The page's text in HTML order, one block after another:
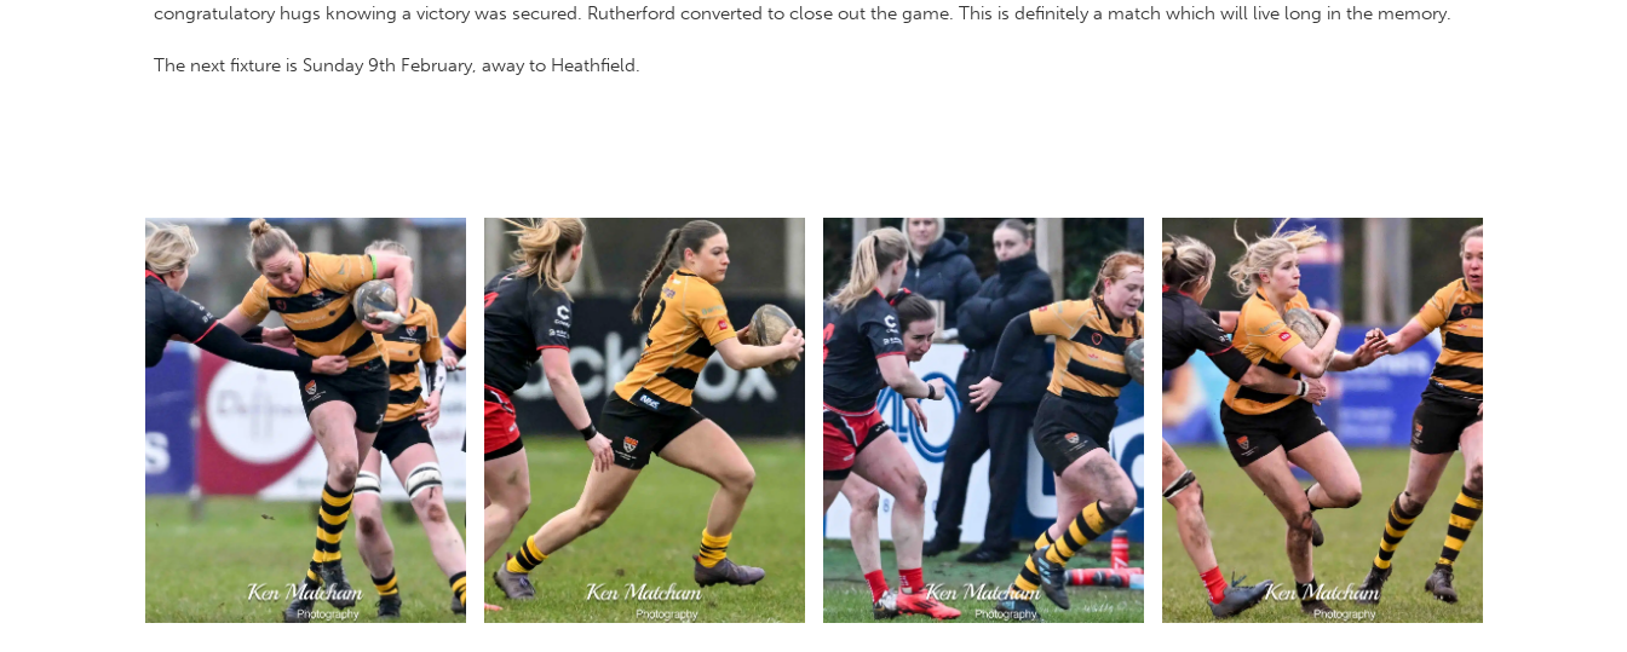
congratulatory hugs knowing a victory was secured. Rutherford converted to close out the game. This is definitely a match which will live long in the memory.
The next fixture is Sunday 9th February, away to Heathfield.